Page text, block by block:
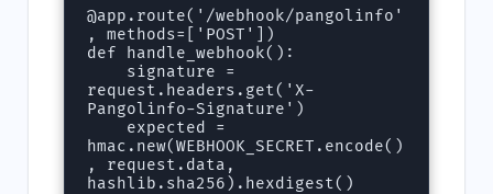
@app.route('/webhook/pangolinfo'
, methods=['POST'])
def handle_webhook():
request.headers.get('X-
Pangolinfo-Signature')
hmac.new(WEBHOOK_SECRET.encode()
, request.data,
hashlib.sha256).hexdigest()